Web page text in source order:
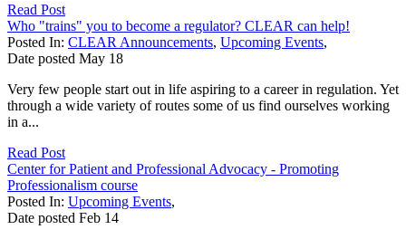
Read Post
Who "trains" you to become a regulator? CLEAR can help!
Posted In: CLEAR Announcements, Upcoming Events,
Date posted May 18
Very few people start out in life aspiring to a career in regulation. Yet
through a wide variety of routes some of us find ourselves working
in a...
Read Post
Center for Patient and Professional Advocacy - Promoting
Professionalism course
Posted In: Upcoming Events,
Date posted Feb 14